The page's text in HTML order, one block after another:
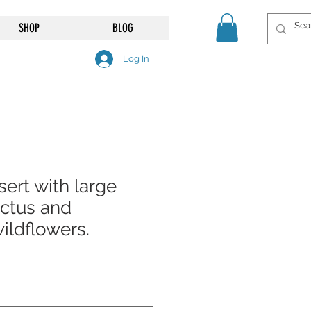
SHOP BLOG
Log In
with large
and